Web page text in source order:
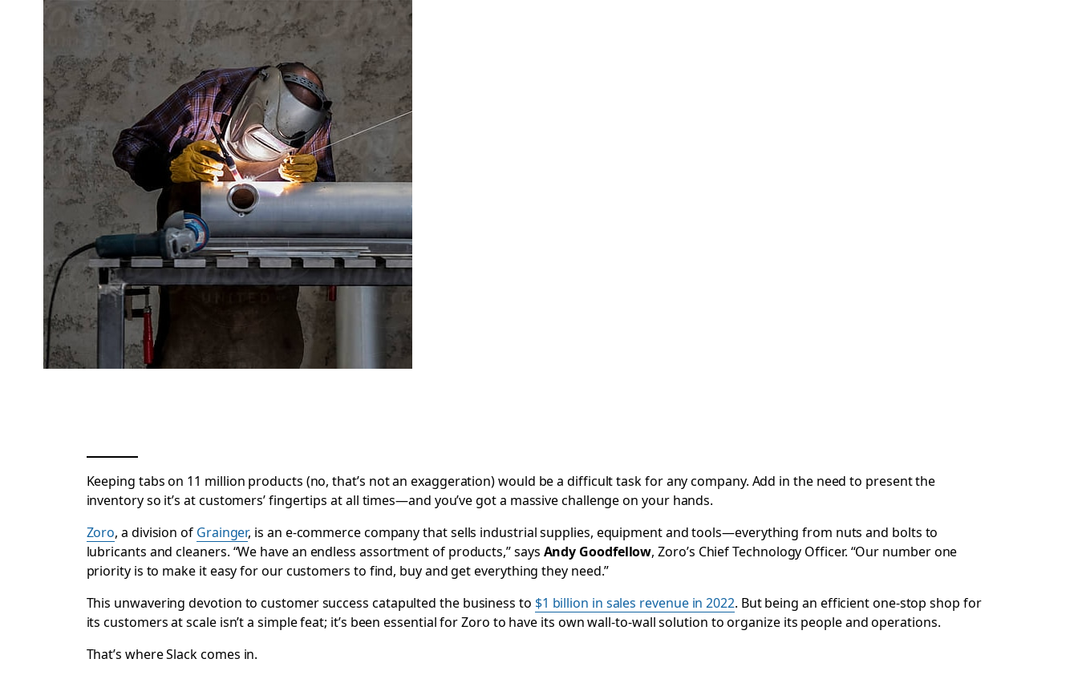
Keeping tabs on 11 million products (no, that’s not an exaggeration) would be a difficult task for any company. Add in the need to present the
inventory so it’s at customers’ fingertips at all times—and you’ve got a massive challenge on your hands.
Zoro, a division of Grainger, is an e-commerce company that sells industrial supplies, equipment and tools—everything from nuts and bolts to
lubricants and cleaners. “We have an endless assortment of products,” says Andy Goodfellow, Zoro’s Chief Technology Officer. “Our number one
priority is to make it easy for our customers to find, buy and get everything they need.”
This unwavering devotion to customer success catapulted the business to $1 billion in sales revenue in 2022. But being an efficient one-stop shop for
its customers at scale isn’t a simple feat; it’s been essential for Zoro to have its own wall-to-wall solution to organize its people and operations.
That’s where Slack comes in.